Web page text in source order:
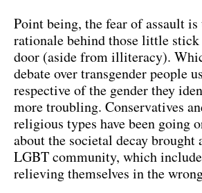
Point being, the fear of assault
rationale behind those little
door (aside from illiteracy).
debate over transgender people
respective of the gender they
more troubling. Conservatives
religious types have been going
about the societal decay brought
LGBT community, which
relieving themselves in the